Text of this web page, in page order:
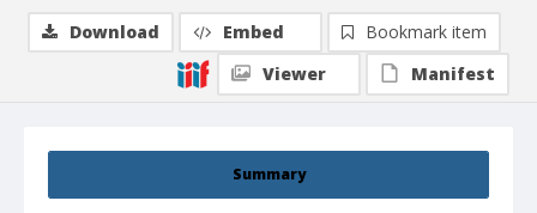
Summary
Download Embed
Bookmark item
Viewer
Manifest